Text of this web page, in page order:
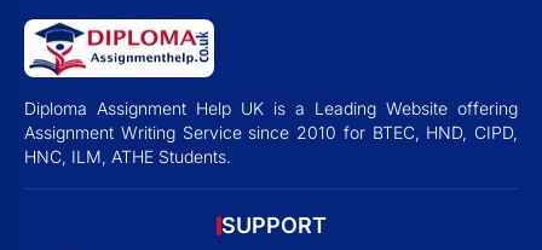
Diploma Assignment Help UK is a Leading Website offering
Assignment Writing Service since 2010 for BTEC, HND, CIPD,
HNC, ILM, ATHE Students.
SUPPORT